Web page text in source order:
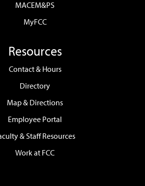
MACEM&PS
MyFCC
Resources
Contact & Hours
Directory
Map & Directions
Employee Portal
& Staff Resources
Work at FCC